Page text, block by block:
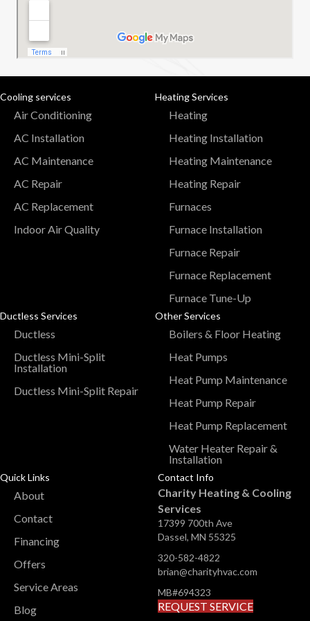
Cooling services
Air Conditioning
AC Installation
AC Maintenance
AC Repair
AC Replacement
Indoor Air Quality
Heating Services
Heating
Heating Installation
Heating Maintenance
Heating Repair
Furnaces
Furnace Installation
Furnace Repair
Furnace Replacement
Furnace Tune-Up
Ductless Services
Ductless
Ductless Mini-Split
Installation
Ductless Mini-Split Repair
Other Services
Boilers & Floor Heating
Heat Pumps
Heat Pump Maintenance
Heat Pump Repair
Heat Pump Replacement
Water Heater Repair &
Installation
Quick Links
About
Contact
Financing
Offers
Service Areas
Blog
Contact Info
Charity Heating & Cooling
Services
17399 700th Ave
Dassel, MN 55325
320-582-4822
brian@charityhvac.com
MB#694323
REQUEST SERVICE